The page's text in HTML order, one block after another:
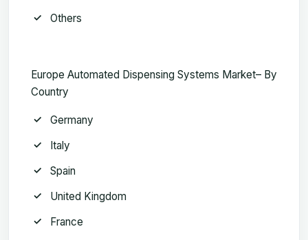
Others
Europe Automated Dispensing Systems Market– By
Country
Germany
Italy
Spain
United Kingdom
France